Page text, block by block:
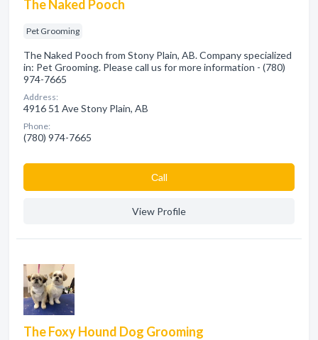
The Naked Pooch
Pet Grooming
The Naked Pooch from Stony Plain, AB. Company specialized
in: Pet Grooming. Please call us for more information - (780)
974-7665
Address:
4916 51 Ave Stony Plain, AB
Phone:
(780) 974-7665
Сall
View Profile
The Foxy Hound Dog Grooming